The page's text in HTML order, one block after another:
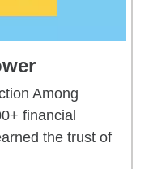
Among
financial
the trust of